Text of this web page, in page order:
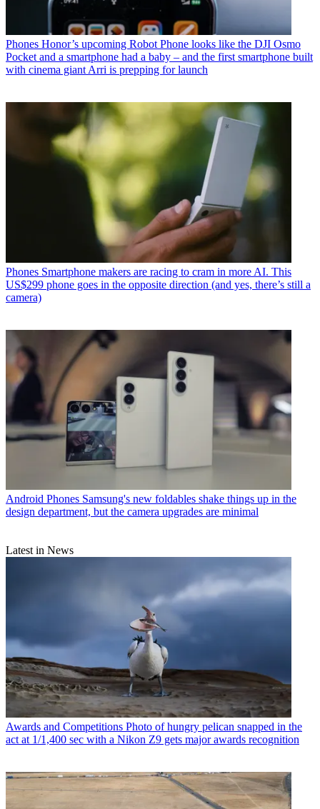
Phones Honor’s upcoming Robot Phone looks like the DJI Osmo
Pocket and a smartphone had a baby – and the first smartphone built
with cinema giant Arri is prepping for launch
Phones Smartphone makers are racing to cram in more AI. This
US$299 phone goes in the opposite direction (and yes, there’s still a
camera)
Android Phones Samsung's new foldables shake things up in the
design department, but the camera upgrades are minimal
Latest in News
Awards and Competitions Photo of hungry pelican snapped in the
act at 1/1,400 sec with a Nikon Z9 gets major awards recognition